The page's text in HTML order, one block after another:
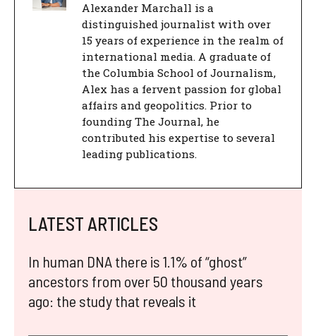
Alexander Marchall is a
distinguished journalist with over
15 years of experience in the realm of
international media. A graduate of
the Columbia School of Journalism,
Alex has a fervent passion for global
affairs and geopolitics. Prior to
founding The Journal, he
contributed his expertise to several
leading publications.
LATEST ARTICLES
In human DNA there is 1.1% of “ghost”
ancestors from over 50 thousand years
ago: the study that reveals it